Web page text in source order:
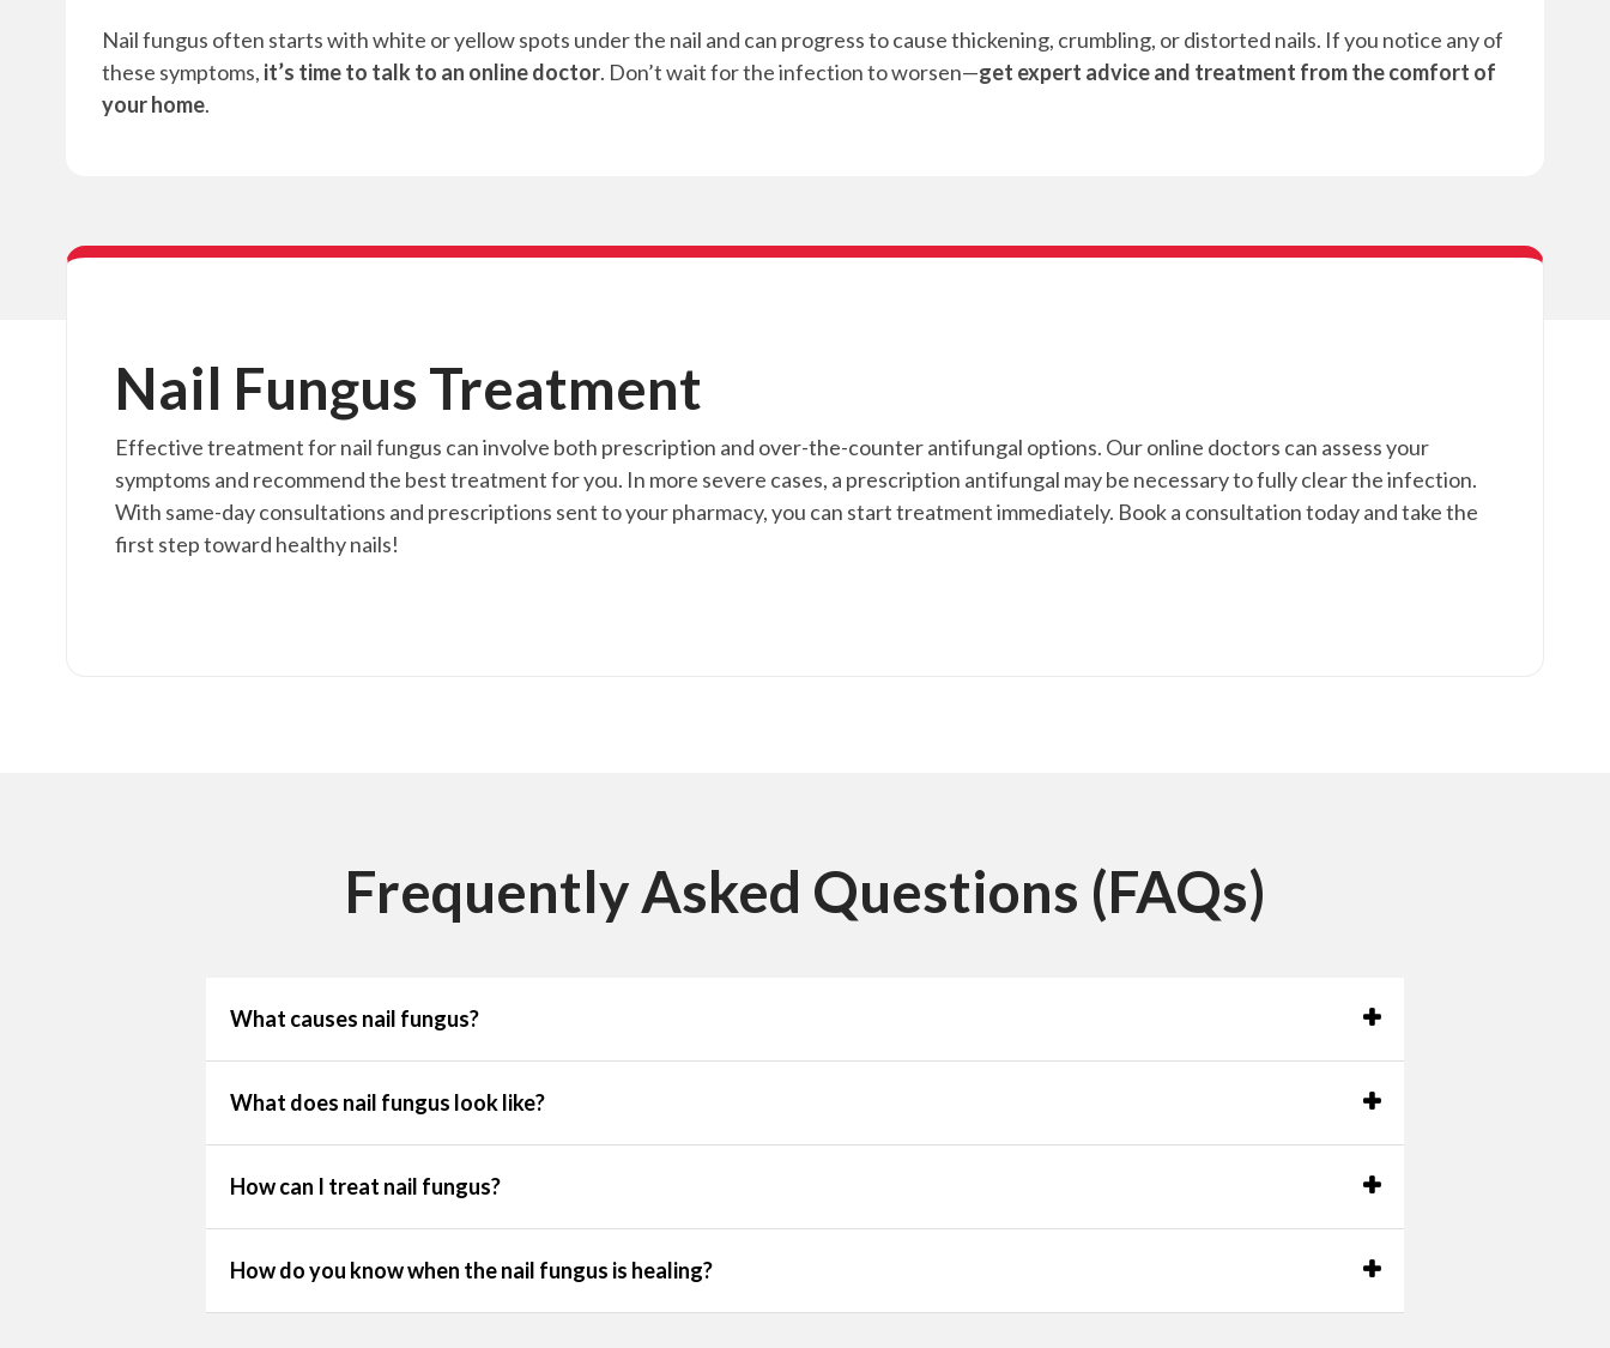
Nail fungus often starts with white or yellow spots under the nail and can progress to cause thickening, crumbling, or distorted nails. If you notice any of
these symptoms, it’s time to talk to an online doctor. Don’t wait for the infection to worsen—get expert advice and treatment from the comfort of
your home.
Nail Fungus Treatment
Effective treatment for nail fungus can involve both prescription and over-the-counter antifungal options. Our online doctors can assess your
symptoms and recommend the best treatment for you. In more severe cases, a prescription antifungal may be necessary to fully clear the infection.
With same-day consultations and prescriptions sent to your pharmacy, you can start treatment immediately. Book a consultation today and take the
first step toward healthy nails!
Frequently Asked Questions (FAQs)
What causes nail fungus?
What does nail fungus look like?
How can I treat nail fungus?
How do you know when the nail fungus is healing?